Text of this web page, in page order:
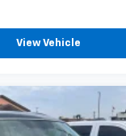
View Vehicle